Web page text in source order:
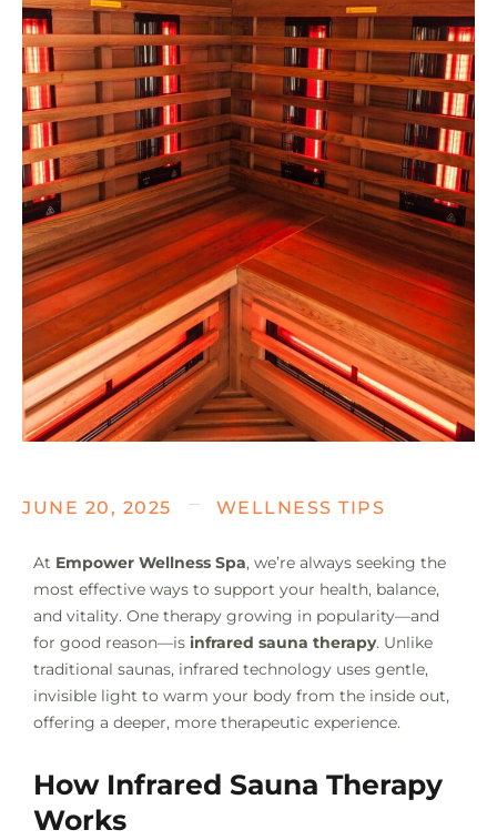
JUNE 20, 2025 WELLNESS TIPS
At Empower Wellness Spa, we’re always seeking the
most effective ways to support your health, balance,
and vitality. One therapy growing in popularity—and
for good reason—is infrared sauna therapy. Unlike
traditional saunas, infrared technology uses gentle,
invisible light to warm your body from the inside out,
offering a deeper, more therapeutic experience.
How Infrared Sauna Therapy
Works